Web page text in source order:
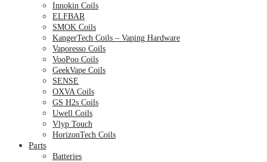
Innokin Coils
ELFBAR
SMOK Coils
KangerTech Coils – Vaping Hardware
Vaporesso Coils
VooPoo Coils
GeekVape Coils
SENSE
OXVA Coils
GS H2s Coils
Uwell Coils
Vlyp Touch
HorizonTech Coils
Parts
Batteries